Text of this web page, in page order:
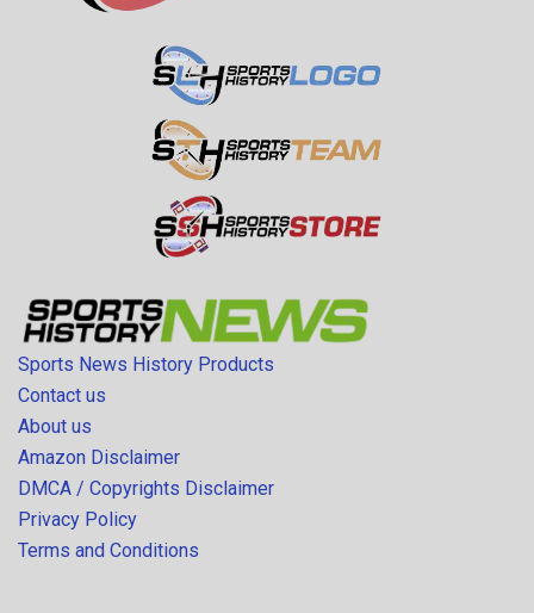
Sports News History Products
Contact us
About us
Amazon Disclaimer
DMCA / Copyrights Disclaimer
Privacy Policy
Terms and Conditions